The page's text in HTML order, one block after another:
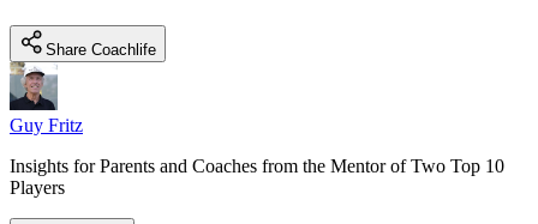
Share Coachlife
Guy Fritz
Insights for Parents and Coaches from the Mentor of Two Top 10
Players